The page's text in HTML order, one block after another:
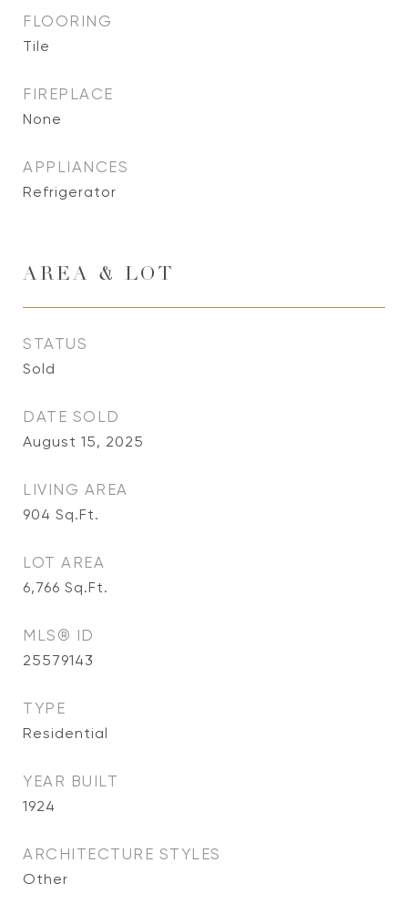
FLOORING
Tile
FIREPLACE
None
APPLIANCES
Refrigerator
AREA & LOT
STATUS
Sold
DATE SOLD
August 15, 2025
LIVING AREA
904 Sq.Ft.
LOT AREA
6,766 Sq.Ft.
MLS® ID
25579143
TYPE
Residential
YEAR BUILT
1924
ARCHITECTURE STYLES
Other